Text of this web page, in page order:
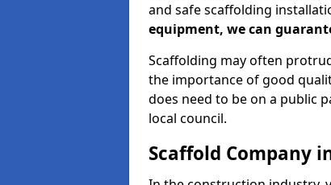
and safe scaffolding
equipment, we can
Scaffolding may often
the importance of good
does need to be on a public
local council.
Scaffold Company